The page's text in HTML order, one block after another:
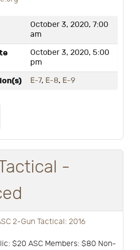
October 3, 2020, 7:00
am
October 3, 2020, 5:00
pm
E-7, E-8, E-9
-
$20 ASC Members: $80 Non-